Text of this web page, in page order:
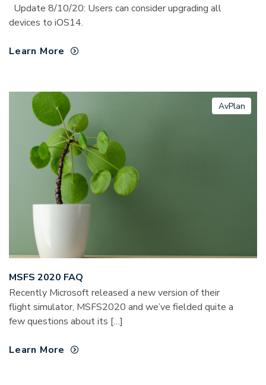
Update 8/10/20: Users can consider upgrading all
devices to iOS14.
Learn More
AvPlan
MSFS 2020 FAQ
Recently Microsoft released a new version of their
flight simulator, MSFS2020 and we’ve fielded quite a
few questions about its […]
Learn More